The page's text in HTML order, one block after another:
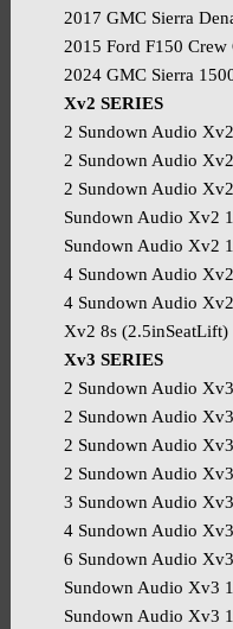
2017 GMC Sierra
2015 Ford F150
2024 GMC Sierra
Xv2 SERIES
2 Sundown Audio
2 Sundown Audio
2 Sundown Audio
Sundown Audio Xv2
Sundown Audio Xv2
4 Sundown Audio
4 Sundown Audio
Xv2 8s (2.5inSeatLift)
Xv3 SERIES
2 Sundown Audio
2 Sundown Audio
2 Sundown Audio
2 Sundown Audio
3 Sundown Audio
4 Sundown Audio
6 Sundown Audio
Sundown Audio Xv3
Sundown Audio Xv3